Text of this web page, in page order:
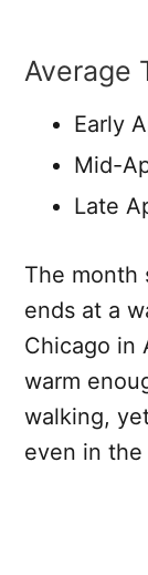
Average
Early
Mid-
Late
The month
ends at a
Chicago in
warm
walking,
even in the